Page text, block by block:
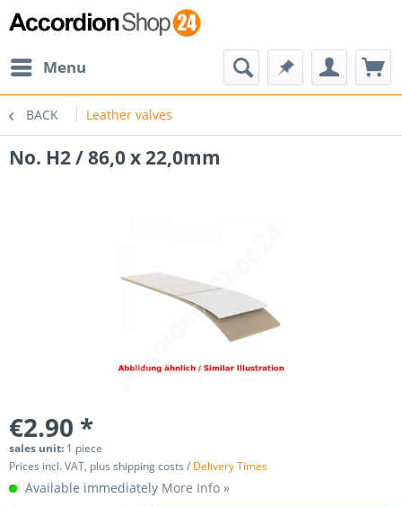
Menu
BACK Leather valves
No. H2 / 86,0 x 22,0mm
€2.90 *
sales unit: 1 piece
Prices incl. VAT, plus shipping costs / Delivery Times
Available immediately More Info »